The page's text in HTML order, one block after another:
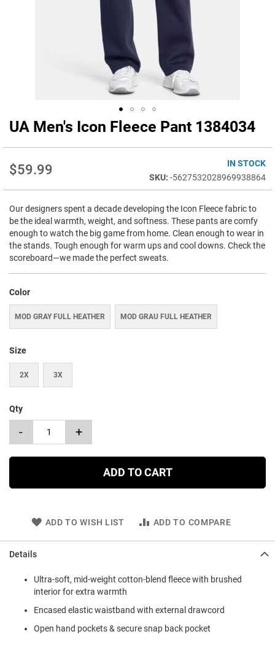
UA Men's Icon Fleece Pant 1384034
$59.99
IN STOCK
-5627532028969938864
Our designers spent a decade developing the Icon Fleece fabric to
be the ideal warmth, weight, and softness. These pants are comfy
enough to watch the big game from home. Clean enough to wear in
the stands. Tough enough for warm ups and cool downs. Check the
scoreboard—we made the perfect sweats.
Color
MOD GRAY FULL HEATHER MOD GRAU FULL HEATHER
Size
2X 3X
Qty
- +
ADD TO CART
ADD TO WISH LIST ADD TO COMPARE
Skip
the
beginning
of
gallery
Details
Ultra-soft, mid-weight cotton-blend fleece with brushed
interior for extra warmth
Encased elastic waistband with external drawcord
Open hand pockets & secure snap back pocket